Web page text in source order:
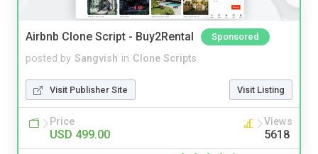
Airbnb Clone Script - Buy2Rental Sponsored
posted by Sangvish in Clone Scripts
Visit Publisher Site Visit Listing
Price
USD 499.00
Views
5618